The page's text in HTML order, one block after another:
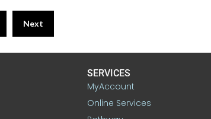
Next
SERVICES
MyAccount
Online Services